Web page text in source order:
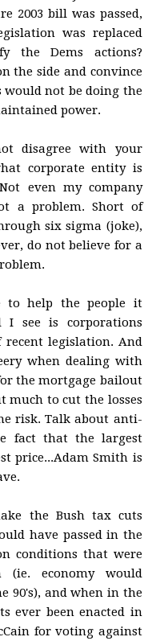
2003 bill was passed,
was replaced
the Dems actions?
the side and convince
would not be doing the
power.
disagree with your
corporate entity is
even my company
a problem. Short of
six sigma (joke),
do not believe for a
to help the people it
I see is corporations
legislation. And
when dealing with
the mortgage bailout
much to cut the losses
risk. Talk about anti-
fact that the largest
price...Adam Smith is
the Bush tax cuts
have passed in the
conditions that were
(ie. economy would
90's), and when in the
ever been enacted in
for voting against